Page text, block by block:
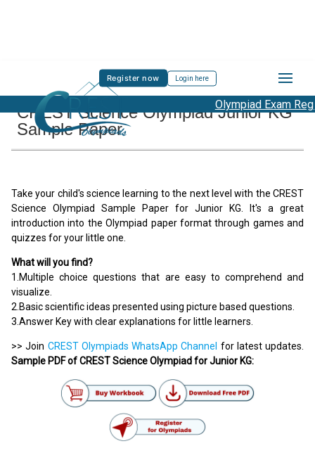
Register now Login here
Olympiad Exam
CREST Science Olympiad Junior KG
Sample Paper
Take your child's science learning to the next level with the CREST
Science Olympiad Sample Paper for Junior KG. It's a great
introduction into the Olympiad paper format through games and
quizzes for your little one.
What will you find?
1.Multiple choice questions that are easy to comprehend and
visualize.
2.Basic scientific ideas presented using picture based questions.
3.Answer Key with clear explanations for little learners.
>> Join CREST Olympiads WhatsApp Channel for latest updates.
Sample PDF of CREST Science Olympiad for Junior KG: